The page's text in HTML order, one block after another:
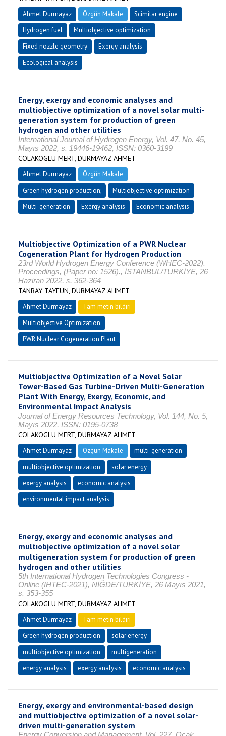
Ahmet Durmayaz Özgün Makale
Scimitar engine
Hydrogen fuel
Multiobjective optimization
Fixed nozzle geometry
Exergy analysis
Ecological analysis
Energy, exergy and economic analyses and
multiobjective optimization of a novel solar multi-
generation system for production of green
hydrogen and other utilities
International Journal of Hydrogen Energy, Vol. 47, No. 45,
Mayıs 2022, s. 19446-19462, ISSN: 0360-3199
COLAKOGLU MERT, DURMAYAZ AHMET
Ahmet Durmayaz
Özgün Makale
Green hydrogen production;
Multiobjective optimization
Multi-generation
Exergy analysis Economic analysis
Multiobjective Optimization of a PWR Nuclear
Cogeneration Plant for Hydrogen Production
23rd World Hydrogen Energy Conference (WHEC-2022).
Proceedings, (Paper no: 1526)., İSTANBUL/TÜRKİYE, 26
Haziran 2022, s. 362-364
TANBAY TAYFUN, DURMAYAZ AHMET
Ahmet Durmayaz
Tam metin bildiri
Multiobjective Optimization
PWR Nuclear Cogeneration Plant
Multiobjective Optimization of a Novel Solar
Tower-Based Gas Turbine-Driven Multi-Generation
Plant With Energy, Exergy, Economic, and
Environmental Impact Analysis
Journal of Energy Resources Technology, Vol. 144, No. 5,
Mayıs 2022, ISSN: 0195-0738
COLAKOGLU MERT, DURMAYAZ AHMET
Ahmet Durmayaz Özgün Makale
multi-generation
multiobjective optimization
solar energy
exergy analysis
economic analysis
environmental impact analysis
Energy, exergy and economic analyses and
multıobjective optimization of a novel solar
multigeneration system for production of green
hydrogen and other utilities
5th International Hydrogen Technologies Congress -
Online (IHTEC-2021), NİĞDE/TÜRKİYE, 26 Mayıs 2021,
s. 353-355
COLAKOGLU MERT, DURMAYAZ AHMET
Ahmet Durmayaz
Tam metin bildiri
Green hydrogen production
solar energy
multiobjective optimization
multigeneration
energy analysis
exergy analysis economic analysis
Energy, exergy and environmental-based design
and multiobjective optimization of a novel solar-
driven multi-generation system